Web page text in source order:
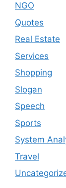
NGO
Quotes
Real Estate
Services
Shopping
Slogan
Speech
Sports
System
Travel